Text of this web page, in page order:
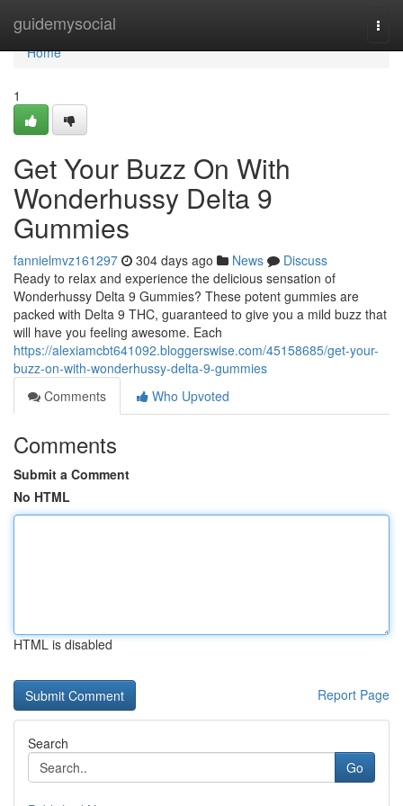
guidemysocial
Home
Home
1
Get Your Buzz On With
Wonderhussy Delta 9
Gummies
fannielmvz161297 304 days ago News
Discuss
Ready to relax and experience the delicious sensation of
Wonderhussy Delta 9 Gummies? These potent gummies are
packed with Delta 9 THC, guaranteed to give you a mild buzz that
will have you feeling awesome. Each
https://alexiamcbt641092.bloggerswise.com/45158685/get-your-
buzz-on-with-wonderhussy-delta-9-gummies
Comments
Who Upvoted
Comments
Submit a Comment
No HTML
HTML is disabled
Report Page
Search
Go